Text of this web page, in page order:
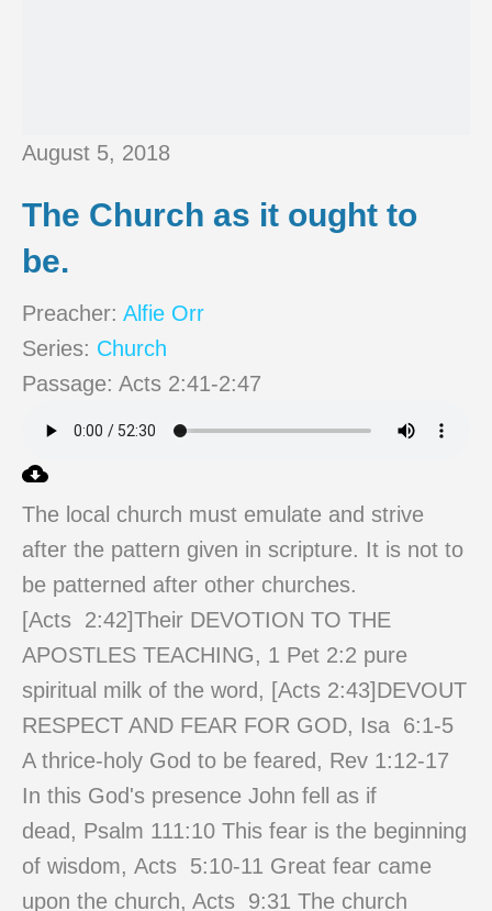
August 5, 2018
The Church as it ought to
be.
Preacher: Alfie Orr
Series: Church
Passage: Acts 2:41-2:47
The local church must emulate and strive
after the pattern given in scripture. It is not to
be patterned after other churches.
[Acts 2:42]Their DEVOTION TO THE
APOSTLES TEACHING, 1 Pet 2:2 pure
spiritual milk of the word, [Acts 2:43]DEVOUT
RESPECT AND FEAR FOR GOD, Isa 6:1-5
A thrice-holy God to be feared, Rev 1:12-17
In this God's presence John fell as if
dead, Psalm 111:10 This fear is the beginning
of wisdom, Acts 5:10-11 Great fear came
upon the church, Acts 9:31 The church